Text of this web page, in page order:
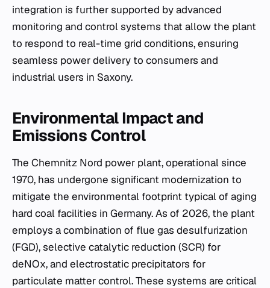
integration is further supported by advanced
monitoring and control systems that allow the plant
to respond to real-time grid conditions, ensuring
seamless power delivery to consumers and
industrial users in Saxony.
Environmental Impact and
Emissions Control
The Chemnitz Nord power plant, operational since
1970, has undergone significant modernization to
mitigate the environmental footprint typical of aging
hard coal facilities in Germany. As of 2026, the plant
employs a combination of flue gas desulfurization
(FGD), selective catalytic reduction (SCR) for
deNOx, and electrostatic precipitators for
particulate matter control. These systems are critical